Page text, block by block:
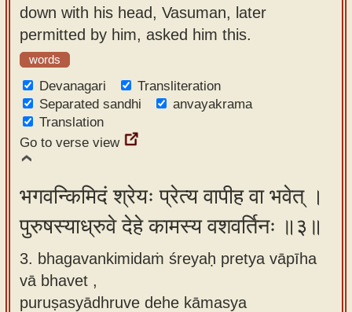
down with his head, Vasuman, later
permitted by him, asked him this.
words
Devanagari
Transliteration
Separated sandhi
anvayakrama
Translation
Go to verse view
भगवन्किमिदं श्रेयः प्रेत्य वापीह वा भवेत् ।
पुरुषस्याध्रुवे देहे कामस्य वशवर्तिनः ॥३॥
3. bhagavankimidaṁ śreyaḥ pretya vāpīha
vā bhavet ,
puruṣasyādhruve dehe kāmasya